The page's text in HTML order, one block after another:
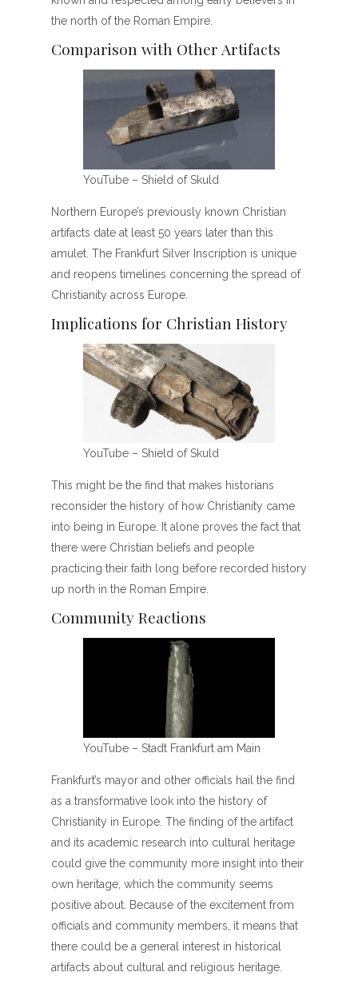
the north of the Roman Empire.
Comparison with Other Artifacts
YouTube – Shield of Skuld
Northern Europe’s previously known Christian
artifacts date at least 50 years later than this
amulet. The Frankfurt Silver Inscription is unique
and reopens timelines concerning the spread of
Christianity across Europe.
Implications for Christian History
YouTube – Shield of Skuld
This might be the find that makes historians
reconsider the history of how Christianity came
into being in Europe. It alone proves the fact that
there were Christian beliefs and people
practicing their faith long before recorded history
up north in the Roman Empire.
Community Reactions
YouTube – Stadt Frankfurt am Main
Frankfurt’s mayor and other officials hail the find
as a transformative look into the history of
Christianity in Europe. The finding of the artifact
and its academic research into cultural heritage
could give the community more insight into their
own heritage, which the community seems
positive about. Because of the excitement from
officials and community members, it means that
there could be a general interest in historical
artifacts about cultural and religious heritage.